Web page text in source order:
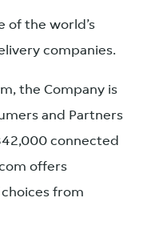
of the world’s
companies.
the Company is
and Partners
connected
offers
from